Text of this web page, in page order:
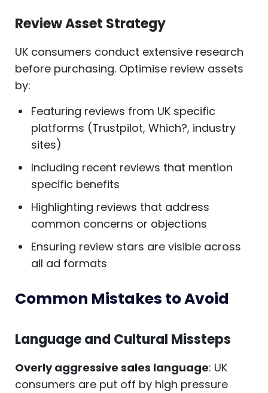
Review Asset Strategy
UK consumers conduct extensive research
before purchasing. Optimise review assets
by:
Featuring reviews from UK specific
platforms (Trustpilot, Which?, industry
sites)
Including recent reviews that mention
specific benefits
Highlighting reviews that address
common concerns or objections
Ensuring review stars are visible across
all ad formats
Common Mistakes to Avoid
Language and Cultural Missteps
Overly aggressive sales language: UK
consumers are put off by high pressure